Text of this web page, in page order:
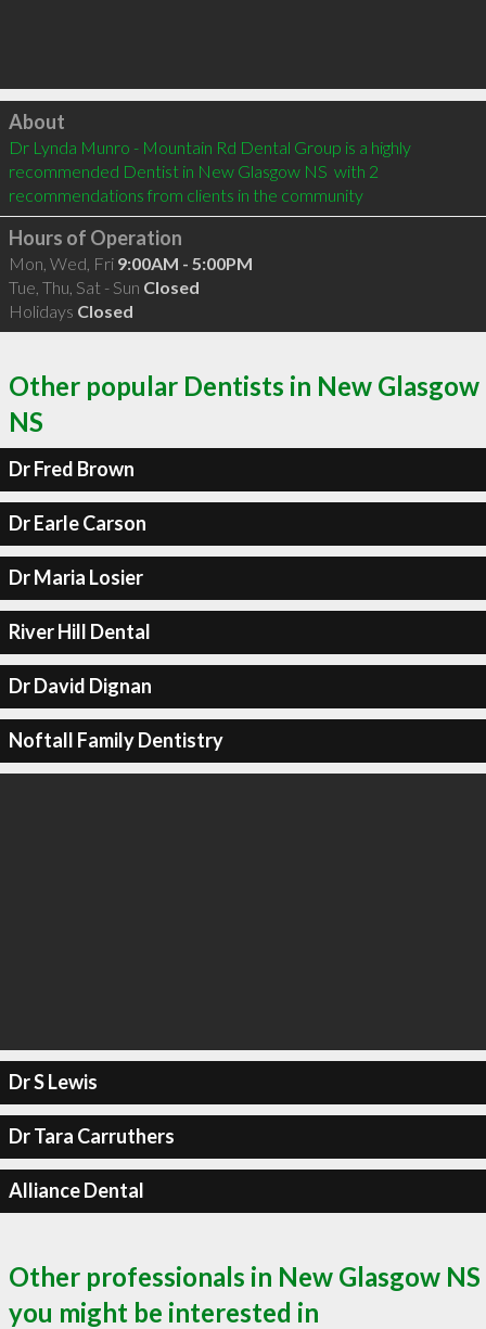
Click to load
About
Dr Lynda Munro - Mountain Rd Dental Group is a highly
recommended Dentist in New Glasgow NS  with 2
recommendations from clients in the community
Hours of Operation
Mon, Wed, Fri 9:00AM - 5:00PM
Tue, Thu, Sat - Sun Closed
Holidays Closed
Other popular Dentists in New Glasgow
NS
Dr Fred Brown
Dr Earle Carson
Dr Maria Losier
River Hill Dental
Dr David Dignan
Noftall Family Dentistry
Dr S Lewis
Dr Tara Carruthers
Alliance Dental
Other professionals in New Glasgow NS
you might be interested in